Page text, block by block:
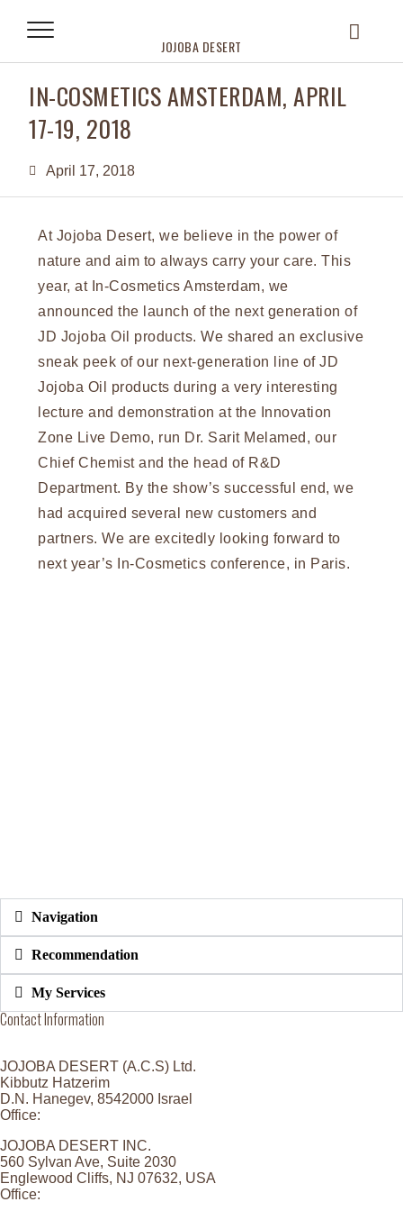
JOJOBA DESERT
IN-COSMETICS AMSTERDAM, APRIL
17-19, 2018
April 17, 2018
At Jojoba Desert, we believe in the power of
nature and aim to always carry your care. This
year, at In-Cosmetics Amsterdam, we
announced the launch of the next generation of
JD Jojoba Oil products. We shared an exclusive
sneak peek of our next-generation line of JD
Jojoba Oil products during a very interesting
lecture and demonstration at the Innovation
Zone Live Demo, run Dr. Sarit Melamed, our
Chief Chemist and the head of R&D
Department. By the show’s successful end, we
had acquired several new customers and
partners. We are excitedly looking forward to
next year’s In-Cosmetics conference, in Paris.
Navigation
Recommendation
My Services
Contact Information
JOJOBA DESERT (A.C.S) Ltd.
Kibbutz Hatzerim
D.N. Hanegev, 8542000 Israel
Office:
JOJOBA DESERT INC.
560 Sylvan Ave, Suite 2030
Englewood Cliffs, NJ 07632, USA
Office: